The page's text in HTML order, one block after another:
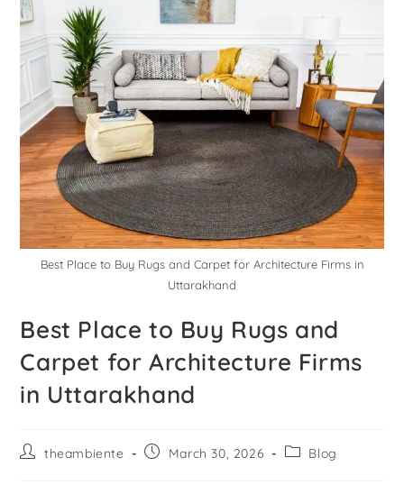
Best Place to Buy Rugs and Carpet for Architecture Firms in
Uttarakhand
Best Place to Buy Rugs and
Carpet for Architecture Firms
in Uttarakhand
theambiente March 30, 2026 Blog